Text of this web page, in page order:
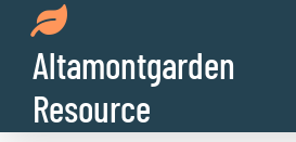
Altamontgarden
Resource
The